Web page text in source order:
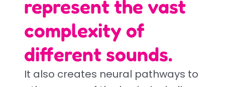
represent the vast
complexity of
different sounds.
It also creates neural pathways to